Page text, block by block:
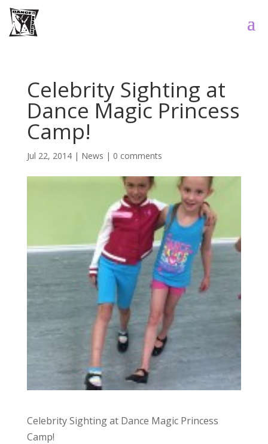
Celebrity Sighting at
Dance Magic Princess
Camp!
Jul 22, 2014| News | 0 comments
Celebrity Sighting at Dance Magic Princess
Camp!